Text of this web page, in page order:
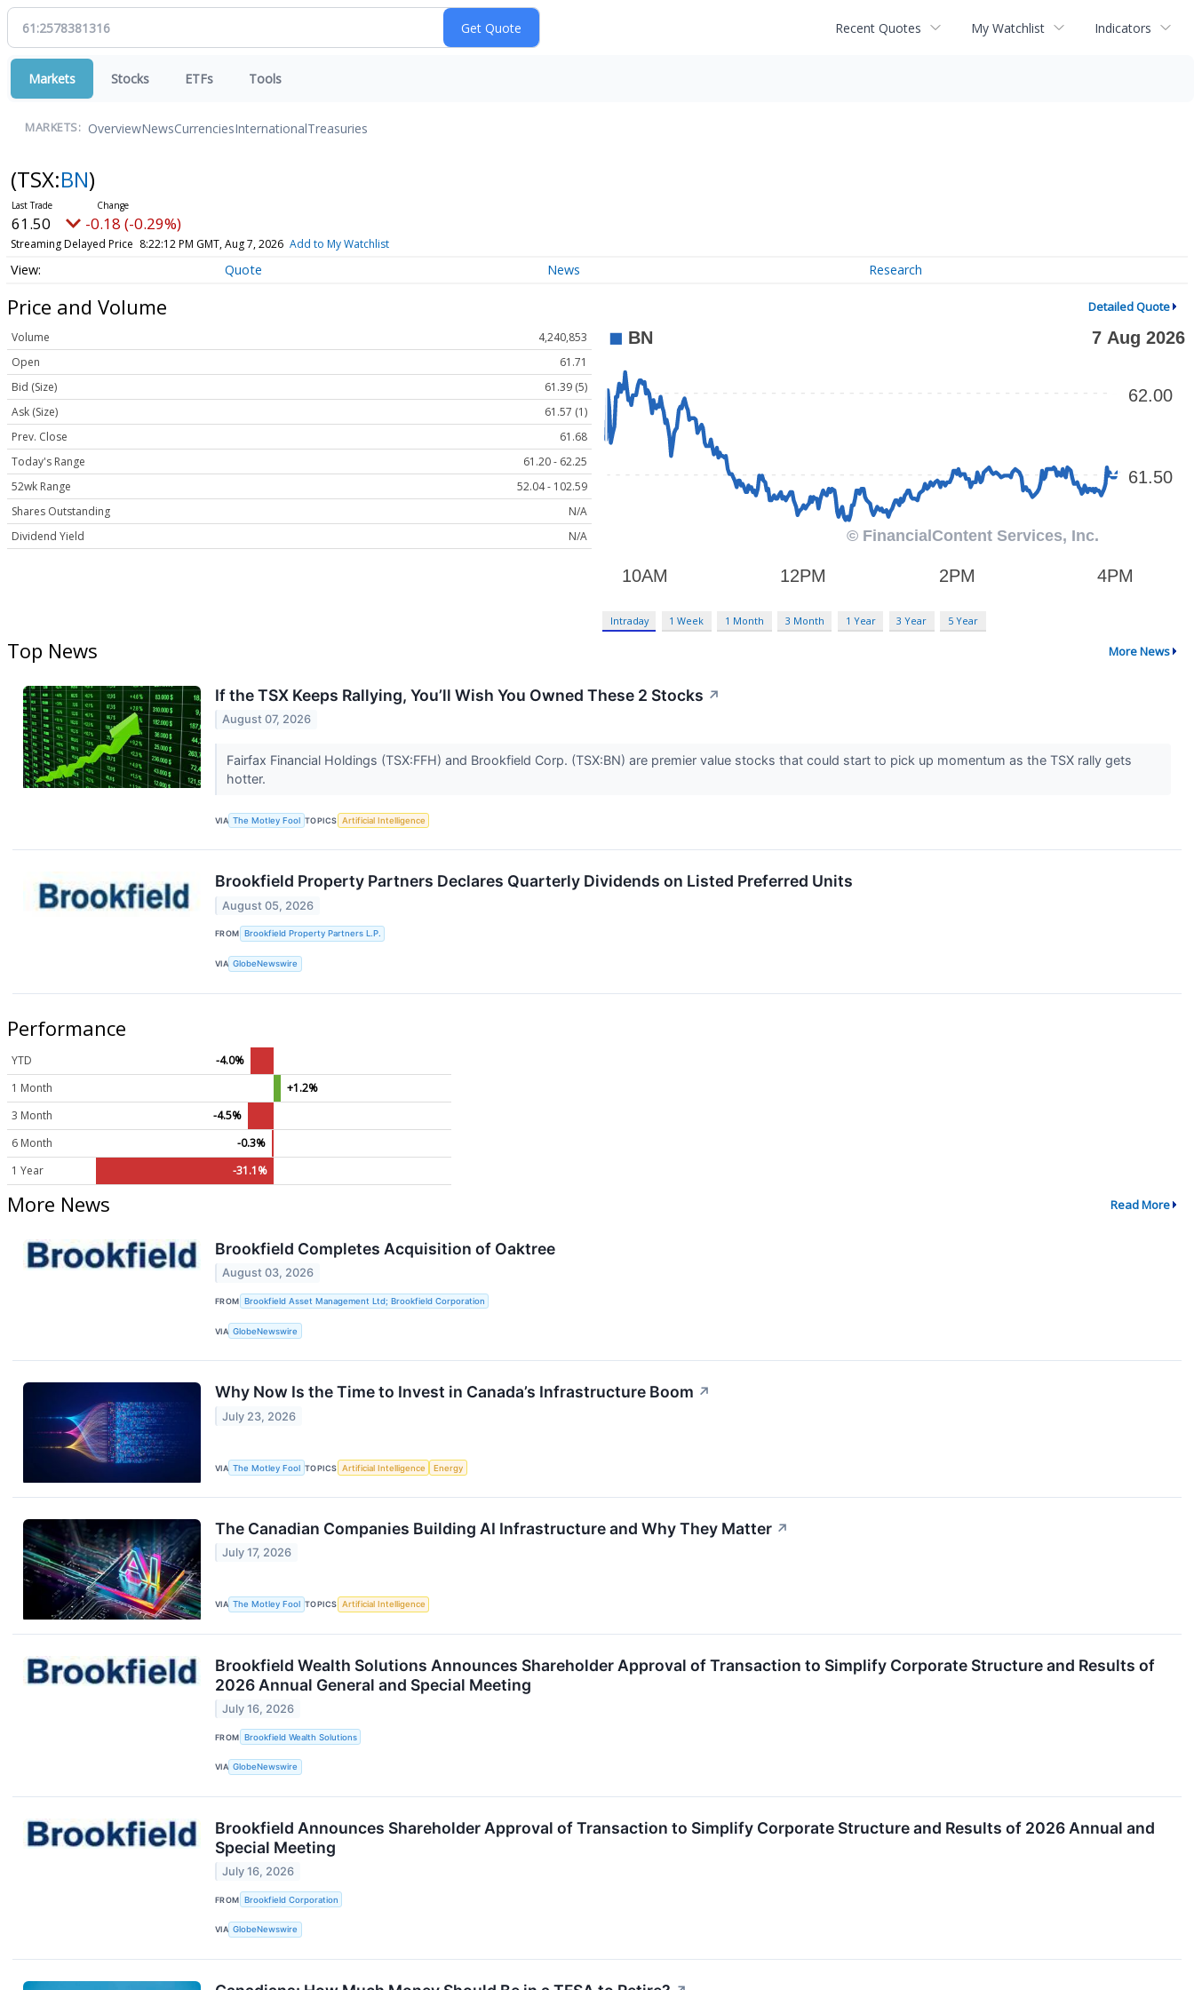
Recent Quotes My Watchlist Indicators
Markets Stocks ETFs Tools
MARKETS: OverviewNewsCurrenciesInternationalTreasuries
(TSX:BN)
61.50 -0.18 (-0.29%)
Streaming Delayed Price 8:22:12 PM GMT, Aug 7, 2026 Add to My Watchlist
Quote News Research
Price and Volume Detailed Quote
Volume
4,240,853
Open
61.71
Bid (Size)
61.39 (5)
Ask (Size)
61.57 (1)
Prev. Close
61.68
Today's Range
61.20 - 62.25
52wk Range
52.04 - 102.59
Shares Outstanding
N/A
Dividend Yield
N/A
Intraday 1 Week 1 Month 3 Month 1 Year 3 Year 5 Year
Top News More News
If the TSX Keeps Rallying, You’ll Wish You Owned These 2 Stocks ↗
August 07, 2026
Fairfax Financial Holdings (TSX:FFH) and Brookfield Corp. (TSX:BN) are premier value stocks that could start to pick up momentum as the TSX rally gets
hotter.
VIA The Motley Fool TOPICS Artificial Intelligence
Brookfield Property Partners Declares Quarterly Dividends on Listed Preferred Units
August 05, 2026
FROM Brookfield Property Partners L.P.
VIA GlobeNewswire
Performance
YTD
-4.0%
1 Month
+1.2%
3 Month
-4.5%
6 Month
-0.3%
1 Year
-31.1%
More News Read More
Brookfield Completes Acquisition of Oaktree
August 03, 2026
FROM Brookfield Asset Management Ltd; Brookfield Corporation
VIA GlobeNewswire
Why Now Is the Time to Invest in Canada’s Infrastructure Boom ↗
July 23, 2026
VIA The Motley Fool TOPICS Artificial Intelligence Energy
The Canadian Companies Building AI Infrastructure and Why They Matter ↗
July 17, 2026
VIA The Motley Fool TOPICS Artificial Intelligence
Brookfield Wealth Solutions Announces Shareholder Approval of Transaction to Simplify Corporate Structure and Results of
2026 Annual General and Special Meeting
July 16, 2026
FROM Brookfield Wealth Solutions
VIA GlobeNewswire
Brookfield Announces Shareholder Approval of Transaction to Simplify Corporate Structure and Results of 2026 Annual and
Special Meeting
July 16, 2026
FROM Brookfield Corporation
VIA GlobeNewswire